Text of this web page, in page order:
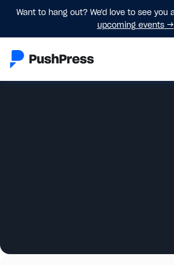
Want to hang out? We'd love to see you
upcoming events→